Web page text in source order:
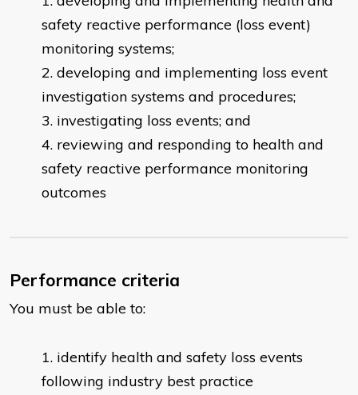
safety reactive performance (loss event)
monitoring systems;
developing and implementing loss event
investigation systems and procedures;
investigating loss events; and
reviewing and responding to health and
safety reactive performance monitoring
outcomes
Performance criteria
You must be able to:
identify health and safety loss events
following industry best practice